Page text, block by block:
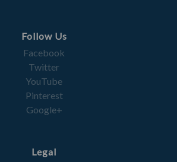
Follow Us
Facebook
Twitter
YouTube
Pinterest
Google+
Legal